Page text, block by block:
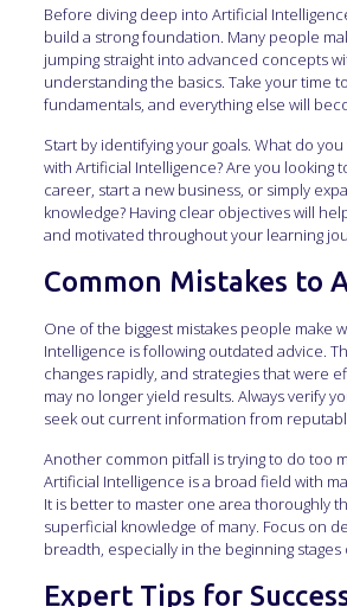
Before diving deep into Artificial
build a strong foundation. Many people
jumping straight into advanced concepts
understanding the basics. Take your time
fundamentals, and everything else will
Start by identifying your goals. What do
with Artificial Intelligence? Are you looking
career, start a new business, or simply
knowledge? Having clear objectives will
and motivated throughout your learning
Common Mistakes to
One of the biggest mistakes people make
Intelligence is following outdated advice.
changes rapidly, and strategies that were
may no longer yield results. Always verify
seek out current information from
Another common pitfall is trying to do too
Artificial Intelligence is a broad field with
It is better to master one area thoroughly
superficial knowledge of many. Focus on
breadth, especially in the beginning stages
Expert Tips for